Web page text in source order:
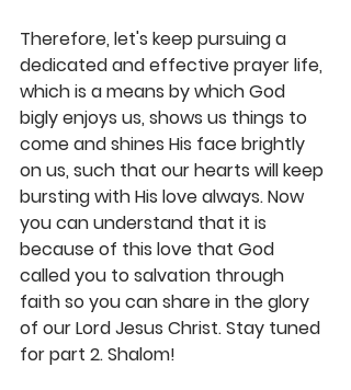
Therefore, let's keep pursuing a
dedicated and effective prayer life,
which is a means by which God
bigly enjoys us, shows us things to
come and shines His face brightly
on us, such that our hearts will keep
bursting with His love always. Now
you can understand that it is
because of this love that God
called you to salvation through
faith so you can share in the glory
of our Lord Jesus Christ. Stay tuned
for part 2. Shalom!